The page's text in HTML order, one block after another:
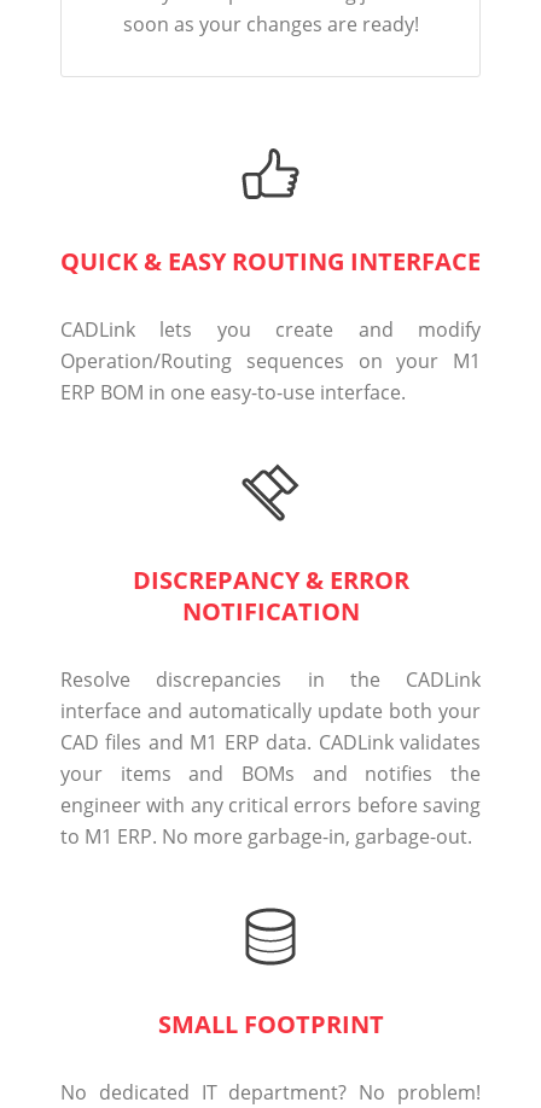
soon as your changes are ready!
QUICK & EASY ROUTING INTERFACE
CADLink lets you create and modify
Operation/Routing sequences on your M1
ERP BOM in one easy-to-use interface.
DISCREPANCY & ERROR
NOTIFICATION
Resolve discrepancies in the CADLink
interface and automatically update both your
CAD files and M1 ERP data. CADLink validates
your items and BOMs and notifies the
engineer with any critical errors before saving
to M1 ERP. No more garbage-in, garbage-out.
SMALL FOOTPRINT
No dedicated IT department? No problem!